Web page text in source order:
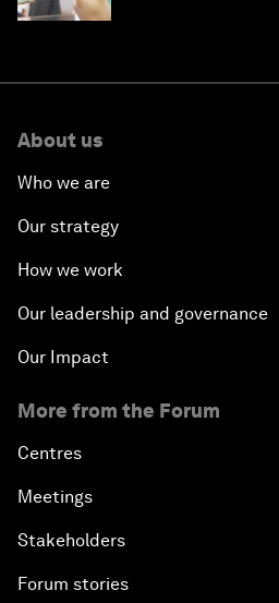
About us
Who we are
Our strategy
How we work
Our leadership and governance
Our Impact
More from the Forum
Centres
Meetings
Stakeholders
Forum stories